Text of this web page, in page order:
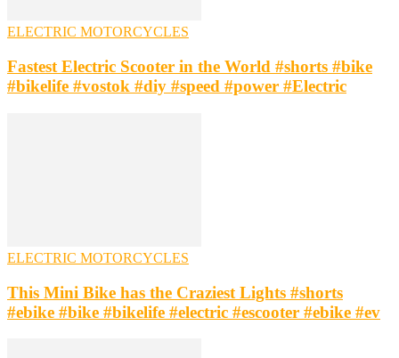
ELECTRIC MOTORCYCLES
Fastest Electric Scooter in the World #shorts #bike
#bikelife #vostok #diy #speed #power #Electric
ELECTRIC MOTORCYCLES
This Mini Bike has the Craziest Lights #shorts
#ebike #bike #bikelife #electric #escooter #ebike #ev